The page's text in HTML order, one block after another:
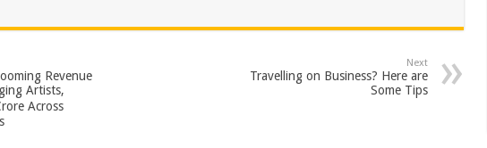
tRevenue
Artists,
Across
Next
Travelling on Business? Here are
Some Tips